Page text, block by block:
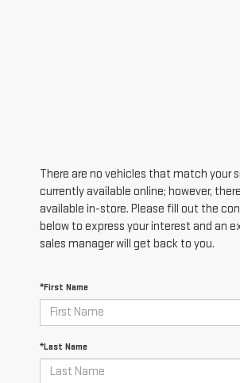
There are no vehicles that match your
currently available online; however,
available in-store. Please fill out the
below to express your interest and an
sales manager will get back to you.
*First Name
*Last Name